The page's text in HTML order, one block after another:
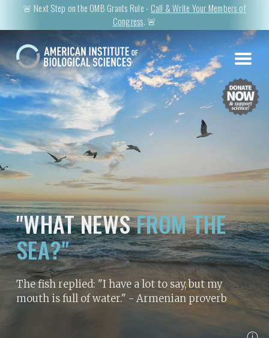
🚨 Next Step on the OMB Grants Rule - Call & Write Your Members of
Congress. 🚨
"WHAT NEWSFROM THE
SEA?"
The fish replied: "I have a lot to say, but my
mouth is full of water." - Armenian proverb